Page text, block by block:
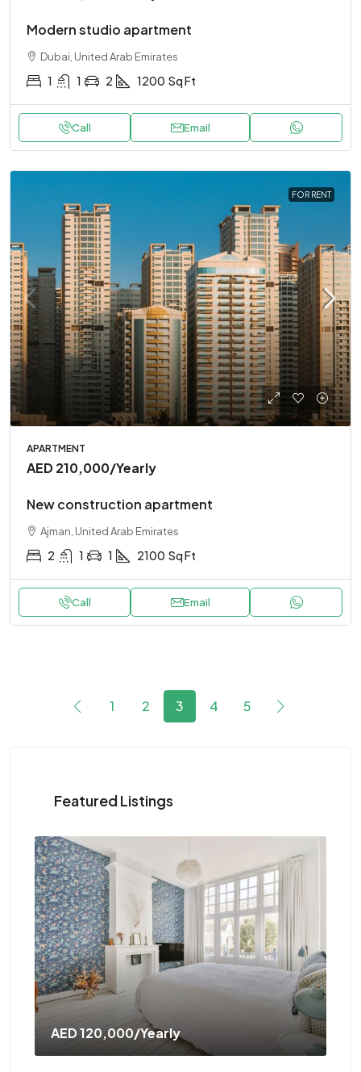
Modern studio apartment
Dubai, United Arab Emirates
1 1 2 1200 Sq Ft
Call Email
FOR RENT
APARTMENT
AED 210,000/Yearly
New construction apartment
Ajman, United Arab Emirates
2 1 1 2100 Sq Ft
Call Email
1 2 3 4 5
Featured Listings
AED 120,000/Yearly